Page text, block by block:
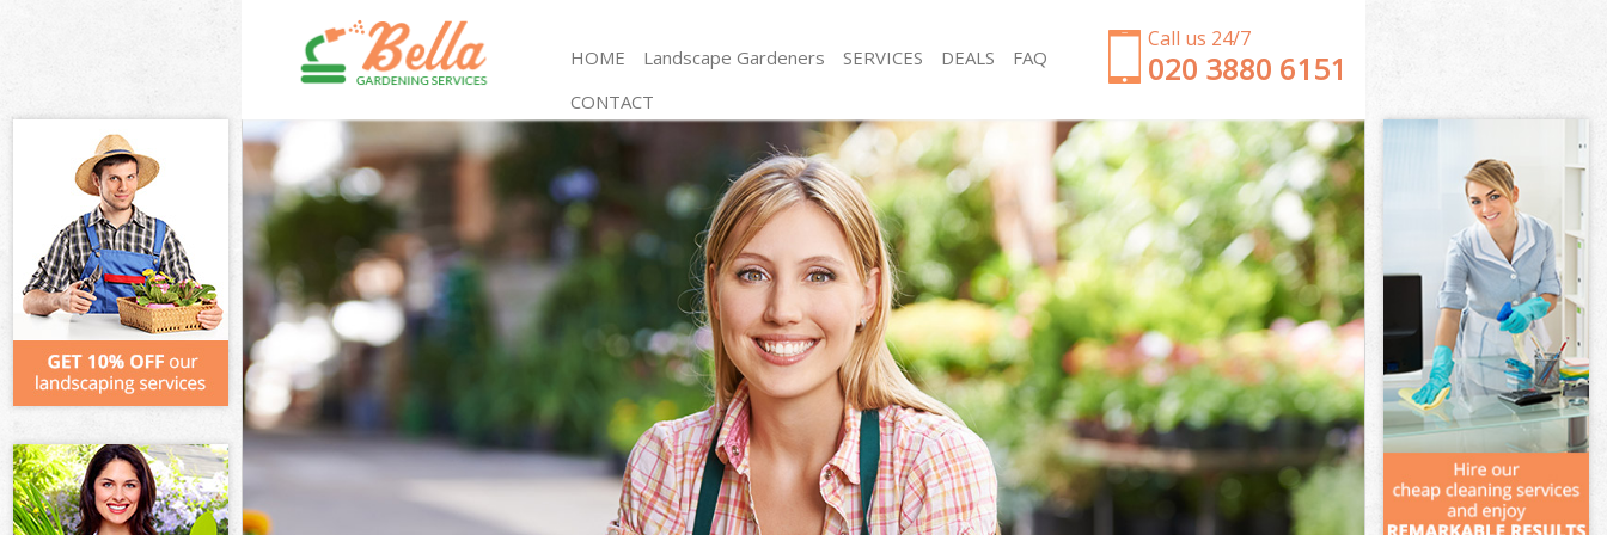
Call us 24/7
‎020 3880 6151
HOME Landscape Gardeners SERVICES
Gardening Barnsbury
Weed Killing Barnsbury
Regular Gardener Barnsbury
Composting Barnsbury
Power Washing Barnsbury
Deck Cleaning Barnsbury
Leaf Blowing Barnsbury
Landscape Gardeners Barnsbury
Hedge Cutting Barnsbury
Planting Flowers Barnsbury
Pressure Washing Barnsbury
Gardener Service Barnsbury
Garden Designers Barnsbury
Gardeners Barnsbury
Garden Clearance Barnsbury
Weeding Barnsbury
Soil Turfing Barnsbury
Garden Tidy Ups Barnsbury
Jet Washing Barnsbury
Patio Cleaning Barnsbury
Garden Maintenance Barnsbury
Hedge Trimming Barnsbury
Gardening Services Barnsbury
Grass Cutting Barnsbury
Gardening Company Barnsbury
Gardener Company Barnsbury
Landscaping Barnsbury
Garden Services Barnsbury
DEALS
FAQ
CONTACT